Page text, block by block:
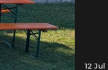
12 Jul